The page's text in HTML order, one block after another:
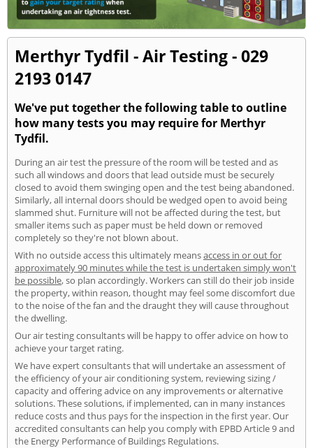
Merthyr Tydfil - Air Testing - 029
2193 0147
We've put together the following table to outline
how many tests you may require for Merthyr
Tydfil.
During an air test the pressure of the room will be tested and as
such all windows and doors that lead outside must be securely
closed to avoid them swinging open and the test being abandoned.
Similarly, all internal doors should be wedged open to avoid being
slammed shut. Furniture will not be affected during the test, but
smaller items such as paper must be held down or removed
completely so they're not blown about.
With no outside access this ultimately meansaccess in or out for
approximately 90 minutes while the test is undertaken simply won't
be possible, so plan accordingly. Workers can still do their job inside
the property, within reason, thought may feel some discomfort due
to the noise of the fan and the draught they will cause throughout
the dwelling.
Our air testing consultants will be happy to offer advice on how to
achieve your target rating.
We have expert consultants that will undertake an assessment of
the efficiency of your air conditioning system, reviewing sizing /
capacity and offering advice on any improvements or alternative
solutions. These solutions, if implemented, can in many instances
reduce costs and thus pays for the inspection in the first year. Our
accredited consultants can help you comply with EPBD Article 9 and
the Energy Performance of Buildings Regulations.